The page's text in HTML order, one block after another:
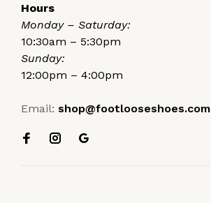
Hours
Monday – Saturday:
10:30am – 5:30pm
Sunday:
12:00pm – 4:00pm
Email: shop@footlooseshoes.com